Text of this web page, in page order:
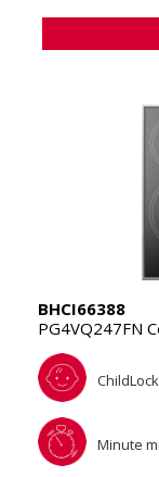
BHCI66388
PG4VQ247FN
ChildLock
Minute